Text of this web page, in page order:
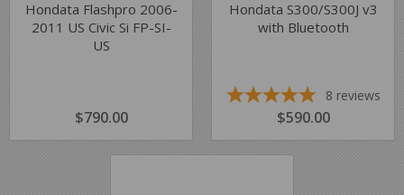
Hondata Flashpro 2006-
2011 US Civic Si FP-SI-
US
REGULAR
PRICE
$790.00$790.00
Hondata S300/S300J v3
with Bluetooth
8 reviews
REGULAR
PRICE
$590.00$590.00